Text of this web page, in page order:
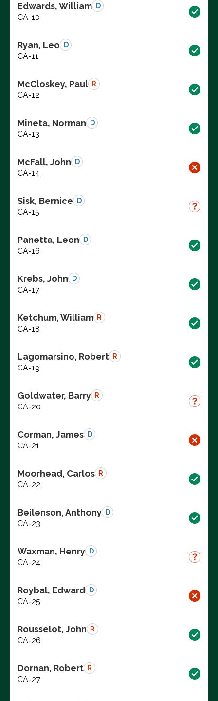
Edwards, William D
CA-10
Ryan, Leo D
CA-11
McCloskey, Paul R
CA-12
Mineta, Norman D
CA-13
McFall, John D
CA-14
Sisk, Bernice D
CA-15
Panetta, Leon D
CA-16
Krebs, John D
CA-17
Ketchum, William R
CA-18
Lagomarsino, Robert R
CA-19
Goldwater, Barry R
CA-20
Corman, James D
CA-21
Moorhead, Carlos R
CA-22
Beilenson, Anthony D
CA-23
Waxman, Henry D
CA-24
Roybal, Edward D
CA-25
Rousselot, John R
CA-26
Dornan, Robert R
CA-27